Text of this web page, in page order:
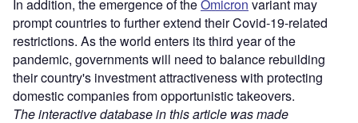
In addition, the emergence of theOmicron variant may
prompt countries to further extend their Covid-19-related
restrictions. As the world enters its third year of the
pandemic, governments will need to balance rebuilding
their country's investment attractiveness with protecting
domestic companies from opportunistic takeovers.
The interactive database in this article was made